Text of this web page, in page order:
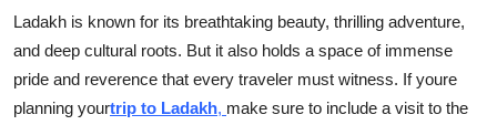
Ladakh is known for its breathtaking beauty, thrilling adventure,
and deep cultural roots. But it also holds a space of immense
pride and reverence that every traveler must witness. If youre
planning yourtrip to Ladakh, make sure to include a visit to the